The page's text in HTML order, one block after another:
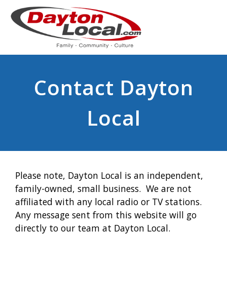
Contact Dayton
Local
Please note, Dayton Local is an independent,
family-owned, small business. We are not
affiliated with any local radio or TV stations.
Any message sent from this website will go
directly to our team at Dayton Local.